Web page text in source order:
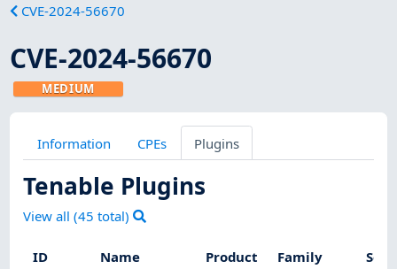
CVE-2024-56670
CVE-2024-56670
MEDIUM
Information CPEs Plugins
Tenable Plugins
View all (45 total)
ID Name Product Family